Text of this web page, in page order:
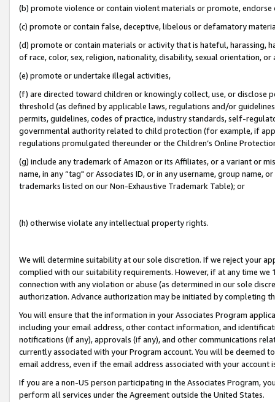
(b) promote violence or contain violent materials or promote,
(c) promote or contain false, deceptive, libelous or defamatory
(d) promote or contain materials or activity that is hateful, harassing,
of race, color, sex, religion, nationality, disability, sexual orientation, or
(e) promote or undertake illegal activities,
(f) are directed toward children or knowingly collect, use, or
threshold (as defined by applicable laws, regulations and/or
permits, guidelines, codes of practice, industry standards, self-
governmental authority related to child protection (for example, if
regulations promulgated thereunder or the Children’s Online
(g) include any trademark of Amazon or its Affiliates, or a variant or
name, in any “tag" or Associates ID, or in any username, group
trademarks listed on our Non-Exhaustive Trademark Table); or
(h) otherwise violate any intellectual property rights.
We will determine suitability at our sole discretion. If we reject your
complied with our suitability requirements. However, if at any time
connection with any violation or abuse (as determined in our sole
authorization. Advance authorization may be initiated by completing
You will ensure that the information in your Associates Program
including your email address, other contact information, and
notifications (if any), approvals (if any), and other communications
currently associated with your Program account. You will be deemed
email address, even if the email address associated with your account
If you are a non-US person participating in the Associates Program,
perform all services under the Agreement outside the United States.